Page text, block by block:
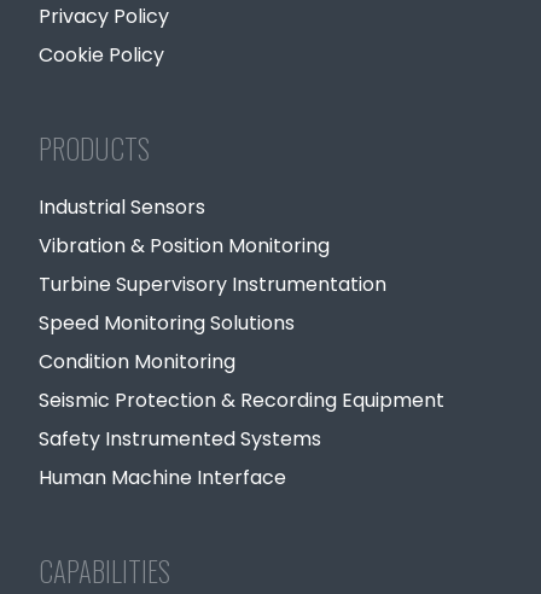
Privacy Policy
Cookie Policy
PRODUCTS
Industrial Sensors
Vibration & Position Monitoring
Turbine Supervisory Instrumentation
Speed Monitoring Solutions
Condition Monitoring
Seismic Protection & Recording Equipment
Safety Instrumented Systems
Human Machine Interface
CAPABILITIES